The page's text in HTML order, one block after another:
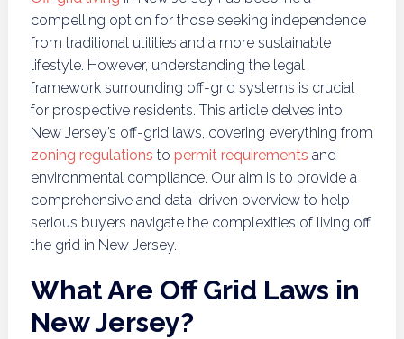
compelling option for those seeking independence
from traditional utilities and a more sustainable
lifestyle. However, understanding the legal
framework surrounding off-grid systems is crucial
for prospective residents. This article delves into
New Jersey’s off-grid laws, covering everything from
zoning regulations to permit requirements and
environmental compliance. Our aim is to provide a
comprehensive and data-driven overview to help
serious buyers navigate the complexities of living off
the grid in New Jersey.
What Are Off Grid Laws in
New Jersey?